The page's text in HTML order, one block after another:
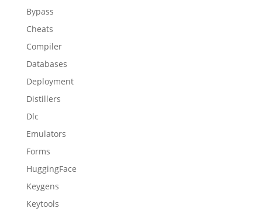
Bypass
Cheats
Compiler
Databases
Deployment
Distillers
Dlc
Emulators
Forms
HuggingFace
Keygens
Keytools